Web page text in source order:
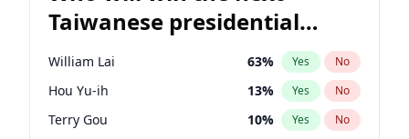
Taiwanese presidential
election?
William Lai 63% Yes No
Hou Yu-ih 13% Yes No
Terry Gou 10% Yes No